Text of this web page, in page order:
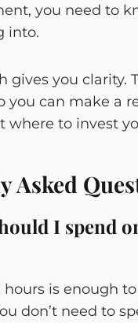
you need to
into.
gives you clarity.
you can make a
where to invest
Asked
I spend
hours is enough
don’t need to